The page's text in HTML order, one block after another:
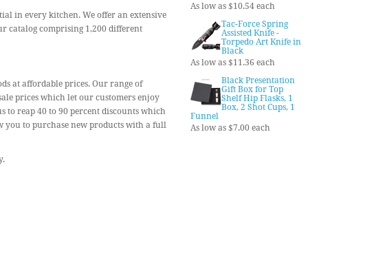
in every kitchen. We offer an extensive
catalog comprising 1,200 different
at affordable prices. Our range of
prices which let our customers enjoy
to reap 40 to 90 percent discounts which
you to purchase new products with a full
As low as $10.54 each
Tac-Force Spring
Assisted Knife -
Torpedo Art Knife in
Black
As low as $11.36 each
Black Presentation
Gift Box for Top
Shelf Hip Flasks, 1
Box, 2 Shot Cups, 1
Funnel
As low as $7.00 each